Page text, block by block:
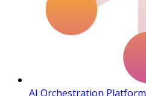
AI Orchestration Platform